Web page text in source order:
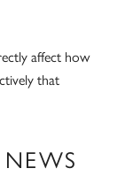
affect how
that